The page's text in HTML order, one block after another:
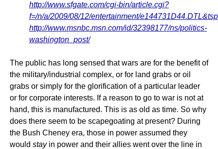
http://www.sfgate.com/cgi-bin/article.cgi?
f=/n/a/2009/08/12/entertainment/
http://www.msnbc.msn.com/id/32398177/ns/politics-
washington_post/
The public has long sensed that wars are for the benefit of
the military/industrial complex, or for land grabs or oil
grabs or simply for the glorification of a particular leader
or for corporate interests. If a reason to go to war is not at
hand, this is manufactured. This is as old as time. So why
does there seem to be scapegoating at present? During
the Bush Cheney era, those in power assumed they
would stayin power and their allies went over the line in